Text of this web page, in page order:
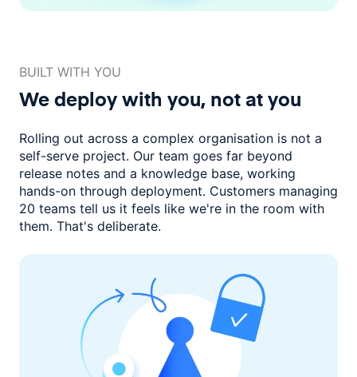
BUILT WITH YOU
We deploy with you, not at you
Rolling out across a complex organisation is not a
self-serve project. Our team goes far beyond
release notes and a knowledge base, working
hands-on through deployment. Customers managing
20 teams tell us it feels like we're in the room with
them. That's deliberate.